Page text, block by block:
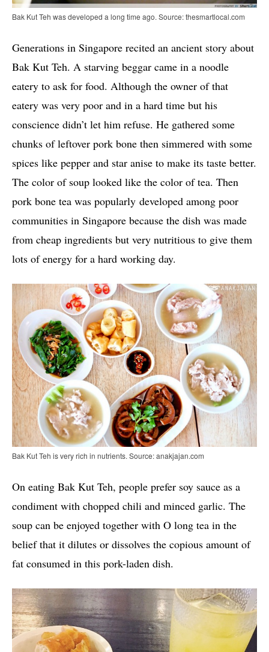
Bak Kut Teh was developed a long time ago. Source: thesmartlocal.com
Generations in Singapore recited an ancient story about
Bak Kut Teh. A starving beggar came in a noodle
eatery to ask for food. Although the owner of that
eatery was very poor and in a hard time but his
conscience didn’t let him refuse. He gathered some
chunks of leftover pork bone then simmered with some
spices like pepper and star anise to make its taste better.
The color of soup looked like the color of tea. Then
pork bone tea was popularly developed among poor
communities in Singapore because the dish was made
from cheap ingredients but very nutritious to give them
lots of energy for a hard working day.
Bak Kut Teh is very rich in nutrients. Source: anakjajan.com
On eating Bak Kut Teh, people prefer soy sauce as a
condiment with chopped chili and minced garlic. The
soup can be enjoyed together with O long tea in the
belief that it dilutes or dissolves the copious amount of
fat consumed in this pork-laden dish.